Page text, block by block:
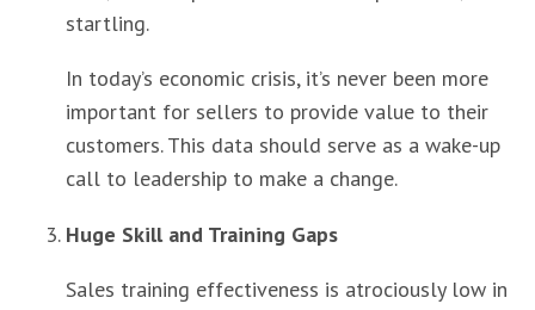
startling.
In today’s economic crisis, it’s never been more
important for sellers to provide value to their
customers. This data should serve as a wake-up
call to leadership to make a change.
Huge Skill and Training Gaps
Sales training effectiveness is atrociously low in